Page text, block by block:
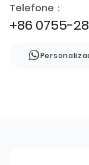
Telefone：
+86 0755-